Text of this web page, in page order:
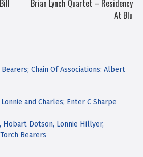
Brian Lynch Quartet – Residency
At Blu
Chain Of Associations: Albert
and Charles; Enter C Sharpe
Hobart Dotson, Lonnie Hillyer,
Bearers